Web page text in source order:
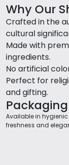
Why Our
Crafted in the
cultural
Made with
ingredients.
No artificial
Perfect for
and gifting.
Available in
freshness and